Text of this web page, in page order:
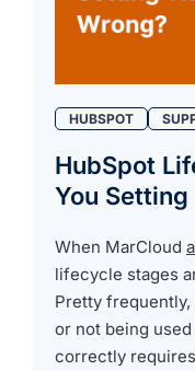
HUBSPOT
HubSpot
You
When MarCloud
lifecycle stages
Pretty
or not being
correctly